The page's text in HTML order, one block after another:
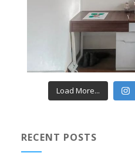
Load More...
RECENT POSTS